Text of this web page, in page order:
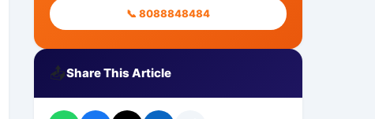
📞 8088848484
📤Share This Article